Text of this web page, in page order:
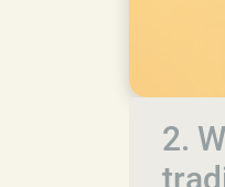
2.